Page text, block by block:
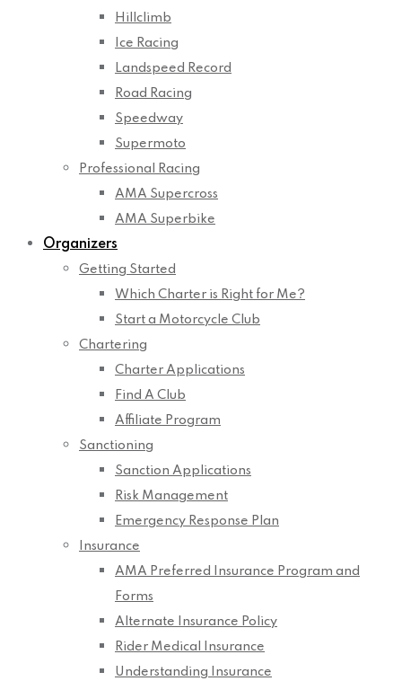
Hillclimb
Ice Racing
Landspeed Record
Road Racing
Speedway
Supermoto
Professional Racing
AMA Supercross
AMA Superbike
Organizers
Getting Started
Which Charter is Right for Me?
Start a Motorcycle Club
Chartering
Charter Applications
Find A Club
Affiliate Program
Sanctioning
Sanction Applications
Risk Management
Emergency Response Plan
Insurance
AMA Preferred Insurance Program and
Forms
Alternate Insurance Policy
Rider Medical Insurance
Understanding Insurance